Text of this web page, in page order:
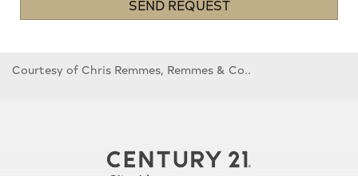
SEND REQUEST
Courtesy of Chris Remmes, Remmes & Co..